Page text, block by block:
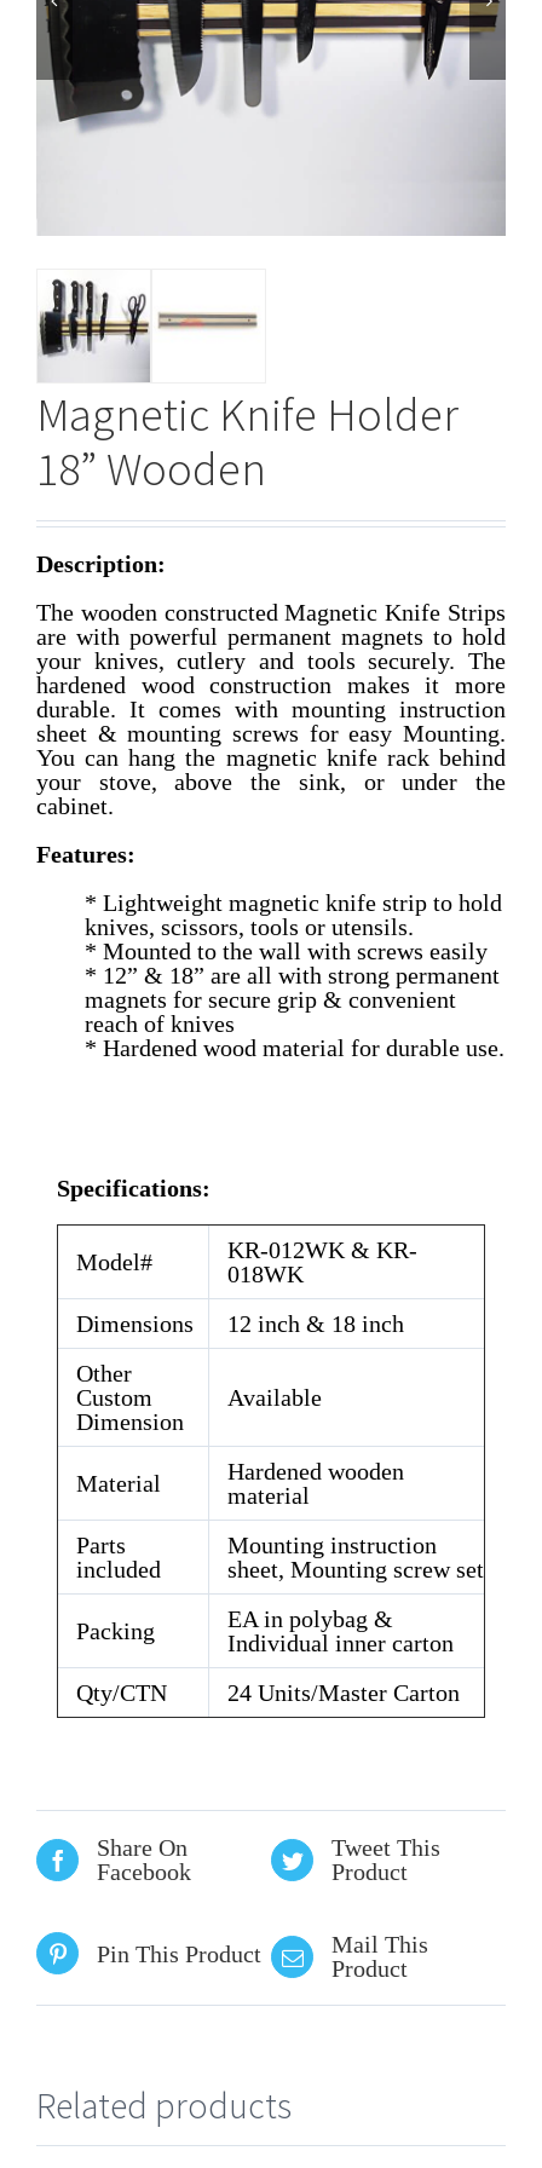
Magnetic Knife Holder
18” Wooden
Description:
The wooden constructed Magnetic Knife Strips
are with powerful permanent magnets to hold
your knives, cutlery and tools securely. The
hardened wood construction makes it more
durable. It comes with mounting instruction
sheet & mounting screws for easy Mounting.
You can hang the magnetic knife rack behind
your stove, above the sink, or under the
cabinet.
Features:
* Lightweight magnetic knife strip to hold
knives, scissors, tools or utensils.
* Mounted to the wall with screws easily
* 12” & 18” are all with strong permanent
magnets for secure grip & convenient
reach of knives
* Hardened wood material for durable use.
Specifications:
Model#
KR-012WK & KR-
018WK
Dimensions
12 inch & 18 inch
Other
Custom
Dimension
Available
Material
Hardened wooden
material
Parts
included
Mounting instruction
sheet, Mounting screw set
Packing
EA in polybag &
Individual inner carton
Qty/CTN
24 Units/Master Carton
Share On
Facebook
Tweet This
Product
Pin This Product
Mail This
Product
Related products